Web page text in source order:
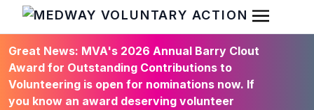
HOME
Open
Great News: MVA's 2026 Annual Barry Clout
Award for Outstanding Contributions to
Volunteering is open for nominations now. If
you know an award deserving volunteer